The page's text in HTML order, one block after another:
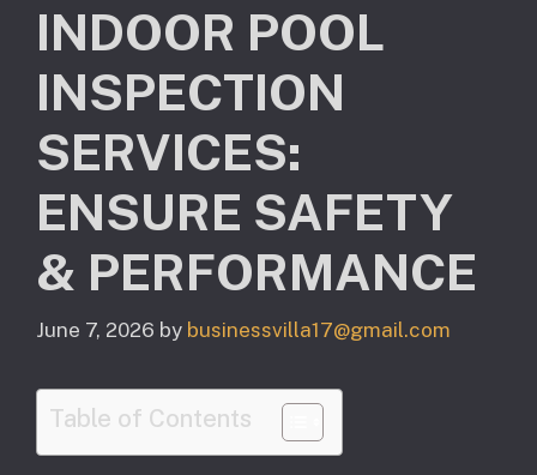
INDOOR POOL
INSPECTION
SERVICES:
ENSURE SAFETY
& PERFORMANCE
June 7, 2026 by businessvilla17@gmail.com
Table of Contents